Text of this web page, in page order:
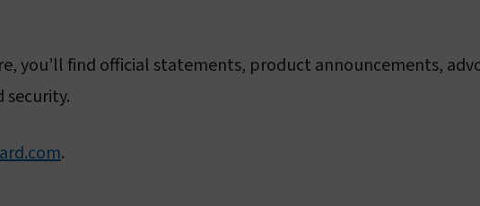
Vestergaard–Noguchi Vector Labs
Manufacturing in Nigeria
About
you’ll find official statements, product announcements,
.